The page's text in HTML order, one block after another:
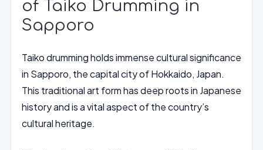
of Taiko Drumming in
Sapporo
Taiko drumming holds immense cultural significance
in Sapporo, the capital city of Hokkaido, Japan.
This traditional art form has deep roots in Japanese
history and is a vital aspect of the country’s
cultural heritage.